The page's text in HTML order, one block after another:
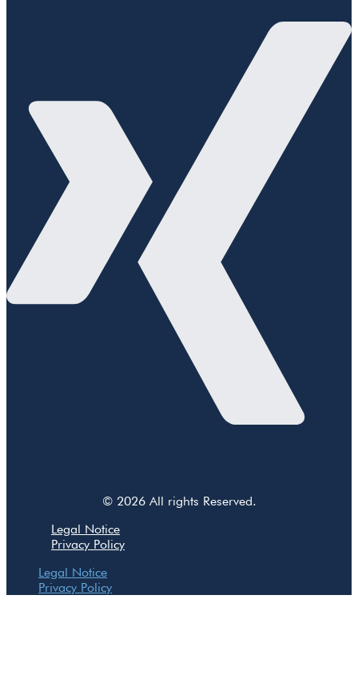
© 2026 All rights Reserved.
Legal Notice
Privacy Policy
Legal Notice
Privacy Policy